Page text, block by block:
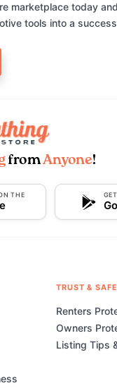
marketplace today
tools into a
fromAnyone!
THE
TRUST &
Renters
Owners
Listing Tips